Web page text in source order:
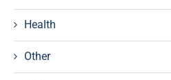
Health
Other